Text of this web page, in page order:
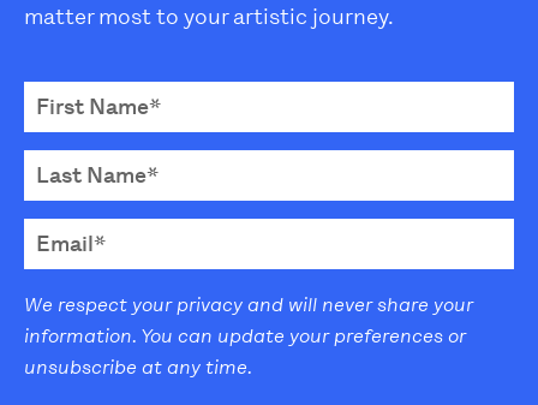
matter most to your artistic journey.
We respect your privacy and will never share your
information. You can update your preferences or
unsubscribe at any time.